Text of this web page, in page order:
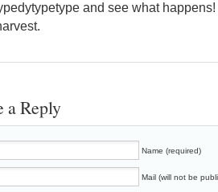
and see what
a Reply
Name (required)
Mail (will not be